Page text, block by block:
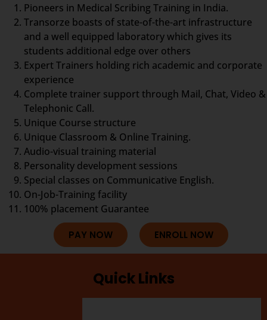
Pioneers in Medical Scribing Training in India.
Transorze boasts of state-of-the-art infrastructure
and a well equipped laboratory which gives its
students additional edge over others
Expert Trainers holding rich academic and corporate
experience
Complete trainer support through Mail, Chat, Video &
Telephonic Call.
Unique Course structure
Unique Classroom & Online Training.
Audio-visual training material
Personality development sessions
Special classes on Communicative English.
On-Job-Training facility
100% placement Guarantee
PAY NOW ENROLL NOW
Quick Links